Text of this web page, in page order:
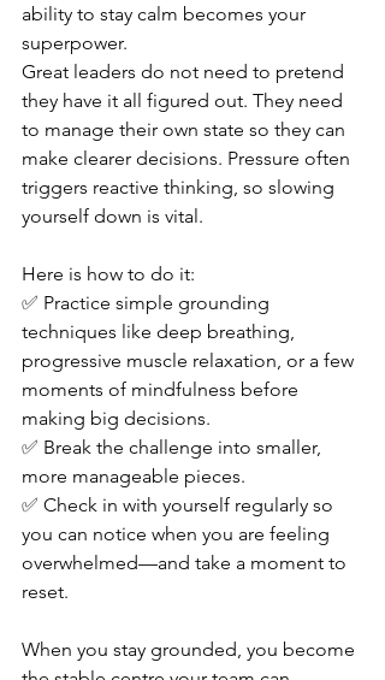
ability to stay calm becomes your
superpower.
Great leaders do not need to pretend
they have it all figured out. They need
to manage their own state so they can
make clearer decisions. Pressure often
triggers reactive thinking, so slowing
yourself down is vital.
Here is how to do it:
✅ Practice simple grounding
techniques like deep breathing,
progressive muscle relaxation, or a few
moments of mindfulness before
making big decisions.
✅ Break the challenge into smaller,
more manageable pieces.
✅ Check in with yourself regularly so
you can notice when you are feeling
overwhelmed—and take a moment to
reset.
When you stay grounded, you become